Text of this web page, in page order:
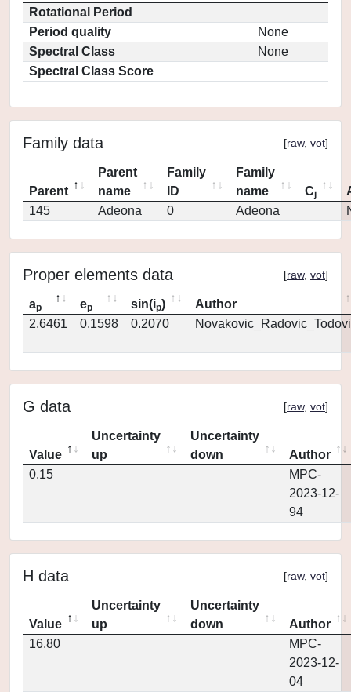
Rotational Period
Period quality
None
Spectral Class
None
Spectral Class Score
Family data [raw, vot]
Parent
Parent
name
Family
ID
Family
name
Cj
145
Adeona 0 Adeona
Proper elements data [raw, vot]
ap ep sin(ip)
Author
2.6461
0.1598 0.2070
G data [raw, vot]
Value
Uncertainty
up
Uncertainty
down
Author
0.15
MPC-
2023-12-
94
H data [raw, vot]
Value
Uncertainty
up
Uncertainty
down
Author
16.80
MPC-
2023-12-
04